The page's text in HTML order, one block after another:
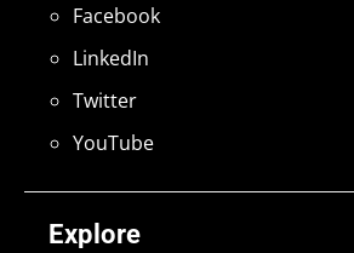
Explore
Facebook
LinkedIn
Twitter
YouTube